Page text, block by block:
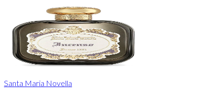
Santa Maria Novella